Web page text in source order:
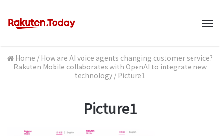
Home / How are AI voice agents changing customer service?
Rakuten Mobile collaborates with OpenAI to integrate new
technology / Picture1
Picture1